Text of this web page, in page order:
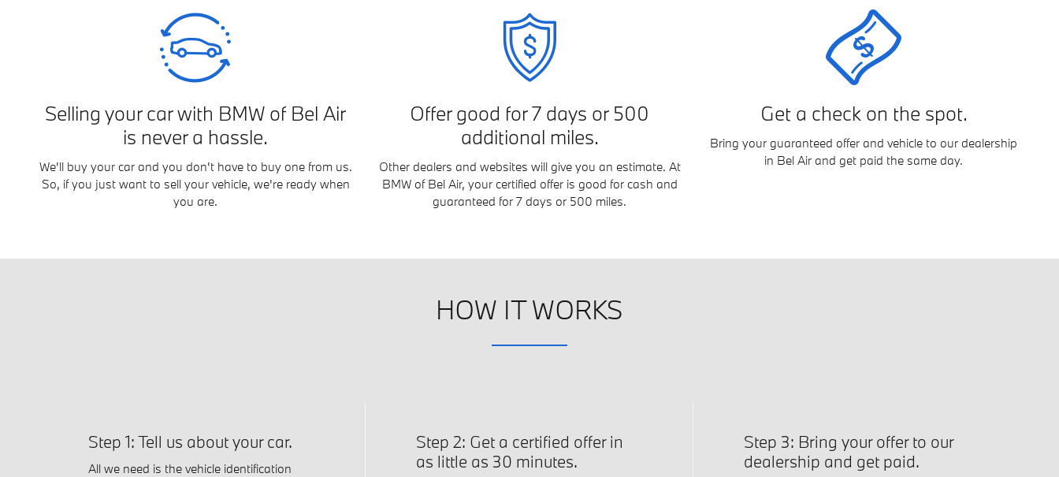
Selling your car with BMW of Bel Air
is never a hassle.
We'll buy your car and you don't have to buy one from us.
So, if you just want to sell your vehicle, we're ready when
you are.
Offer good for 7 days or 500
additional miles.
Other dealers and websites will give you an estimate. At
BMW of Bel Air, your certified offer is good for cash and
guaranteed for 7 days or 500 miles.
Get a check on the spot.
Bring your guaranteed offer and vehicle to our dealership
in Bel Air and get paid the same day.
HOW IT WORKS
Step 1: Tell us about your car.
All we need is the vehicle identification
Step 2: Get a certified offer in
as little as 30 minutes.
Step 3: Bring your offer to our
dealership and get paid.